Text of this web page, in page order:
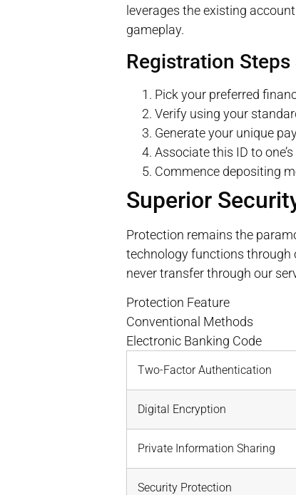
leverages the existing
gameplay.
Registration
Pick your preferred
Verify using your
Generate your unique
Associate this ID to
Commence depositing
Superior
Protection remains the
technology functions through
never transfer through our
Protection Feature
Conventional Methods
Electronic Banking Code
Two-Factor Authentication
Digital Encryption
Private Information Sharing
Security Protection